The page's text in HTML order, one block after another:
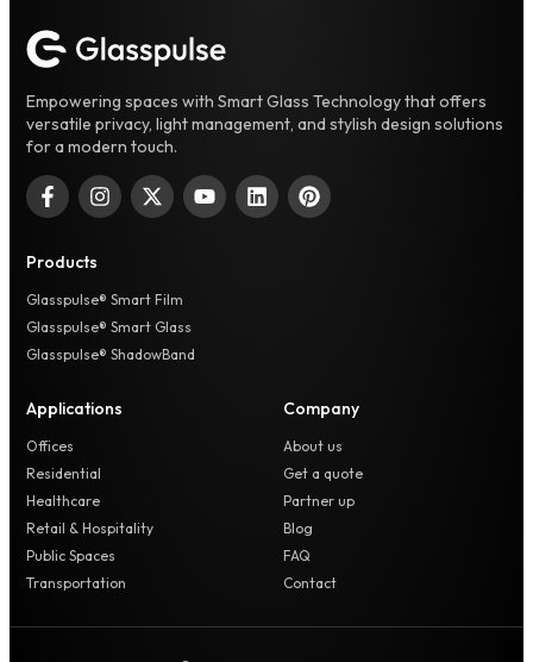
Empowering spaces with Smart Glass Technology that offers
versatile privacy, light management, and stylish design solutions
for a modern touch.
Products
Glasspulse® Smart Film
Glasspulse® Smart Glass
Glasspulse® ShadowBand
Applications
Offices
Residential
Healthcare
Retail & Hospitality
Public Spaces
Transportation
Company
About us
Get a quote
Partner up
Blog
FAQ
Contact